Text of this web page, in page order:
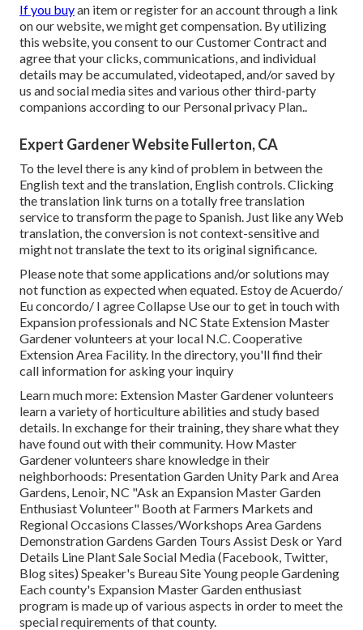
If you buyan item or register for an account through a link
on our website, we might get compensation. By utilizing
this website, you consent to ourCustomer Contractand
agree that your clicks, communications, and individual
details may be accumulated, videotaped, and/or saved by
us and social media sites and various other third-party
companions according to our Personal privacy Plan.
Expert Gardener Website Fullerton, CA
To the level there is any kind of problem in between the
English text and the translation, English controls. Clicking
the translation link turns on a totally free translation
service to transform the page to Spanish. Just like any Web
translation, the conversion is not context-sensitive and
might not translate the text to its original significance.
Please note that some applications and/or solutions may
not function as expected when equated. Estoy de Acuerdo/
Eu concordo/ I agree Collapse Use our to get in touch with
Expansion professionals and NC State Extension Master
Gardener volunteers at your local N.C. Cooperative
Extension Area Facility. In the directory, you'll find their
call information for asking your inquiry
Learn much more: Extension Master Gardener volunteers
learn a variety of horticulture abilities and study based
details. In exchange for their training, they share what they
have found out with their community. How Master
Gardener volunteers share knowledge in their
neighborhoods: Presentation Garden Unity Park and Area
Gardens, Lenoir, NC "Ask an Expansion Master Garden
Enthusiast Volunteer" Booth at Farmers Markets and
Regional Occasions Classes/Workshops Area Gardens
Demonstration Gardens Garden Tours Assist Desk or Yard
Details Line Plant Sale Social Media (Facebook, Twitter,
Blog sites) Speaker's Bureau Site Young people Gardening
Each county's Expansion Master Garden enthusiast
program is made up of various aspects in order to meet the
special requirements of that county.